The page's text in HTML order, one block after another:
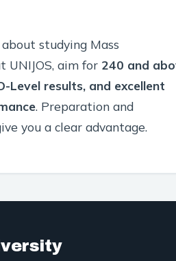
studying Mass
UNIJOS, aim for 240 and
Level results, and excellent
. Preparation and
you a clear advantage.